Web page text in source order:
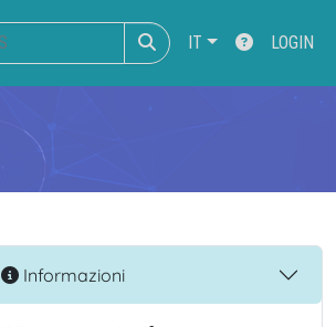
IT LOGIN
Informazioni